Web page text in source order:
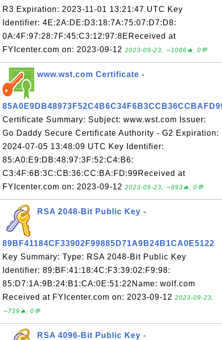
R3 Expiration: 2023-11-01 13:21:47 UTC Key
Identifier: 4E:2A:DE:D3:18:7A:75:07:D7:D8:
0A:4F:97:28:7F:45:C3:12:97:8EReceived at
FYIcenter.com on: 2023-09-12 2023-09-23, ∼1086🔥, 0💬
www.wst.com Certificate -
Certificate Summary: Subject: www.wst.com Issuer:
Go Daddy Secure Certificate Authority - G2 Expiration:
2024-07-05 13:48:09 UTC Key Identifier:
85:A0:E9:DB:48:97:3F:52:C4:B6:
C3:4F:6B:3C:CB:36:CC:BA:FD:99Received at
FYIcenter.com on: 2023-09-12 2023-09-23, ∼993🔥, 0💬
RSA 2048-Bit Public Key -
89BF41184CF33902F99885D71A9B24B1CA0E5122
Key Summary: Type: RSA 2048-Bit Public Key
Identifier: 89:BF:41:18:4C:F3:39:02:F9:98:
85:D7:1A:9B:24:B1:CA:0E:51:22Name: wolf.com
Received at FYIcenter.com on: 2023-09-12 2023-09-23,
∼739🔥, 0💬
RSA 4096-Bit Public Key -